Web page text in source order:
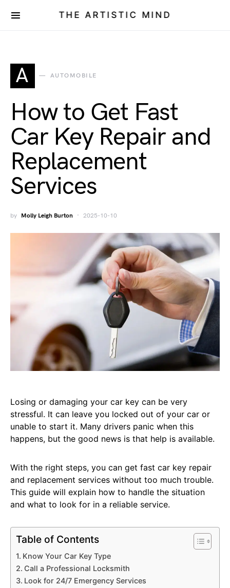
THE ARTISTIC MIND
A AUTOMOBILE
How to Get Fast
Car Key Repair and
Replacement
Services
by Molly Leigh Burton 2025-10-10
Losing or damaging your car key can be very
stressful. It can leave you locked out of your car or
unable to start it. Many drivers panic when this
happens, but the good news is that help is available.
With the right steps, you can get fast car key repair
and replacement services without too much trouble.
This guide will explain how to handle the situation
and what to look for in a reliable service.
Table of Contents
Know Your Car Key Type
Call a Professional Locksmith
Look for 24/7 Emergency Services